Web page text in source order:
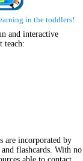
in the toddlers!
and interactive
teach:
are incorporated by
flashcards. With no